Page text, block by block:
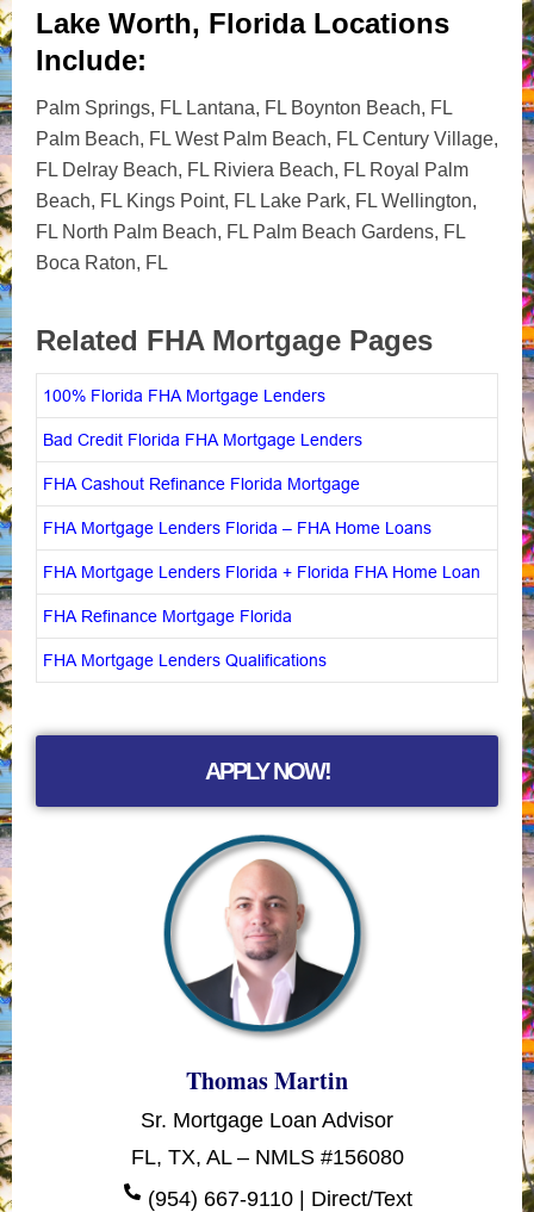
Lake Worth, Florida Locations
Include:
Palm Springs, FL Lantana, FL Boynton Beach, FL
Palm Beach, FL West Palm Beach, FL Century Village,
FL Delray Beach, FL Riviera Beach, FL Royal Palm
Beach, FL Kings Point, FL Lake Park, FL Wellington,
FL North Palm Beach, FL Palm Beach Gardens, FL
Boca Raton, FL
Related FHA Mortgage Pages
100% Florida FHA Mortgage Lenders
Bad Credit Florida FHA Mortgage Lenders
FHA Cashout Refinance Florida Mortgage
FHA Mortgage Lenders Florida – FHA Home Loans
FHA Mortgage Lenders Florida + Florida FHA Home Loan
FHA Refinance Mortgage Florida
FHA Mortgage Lenders Qualifications
APPLY NOW!
Thomas Martin
Sr. Mortgage Loan Advisor
FL, TX, AL – NMLS #156080
(954) 667-9110 | Direct/Text